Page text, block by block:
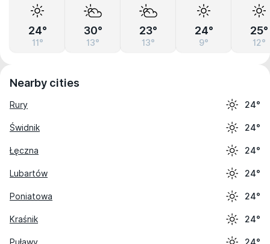
24°
11°
30°
13°
23°
13°
24°
9°
25°
12°
Nearby cities
Rury 24°
Świdnik 24°
Łęczna 24°
Lubartów 24°
Poniatowa 24°
Kraśnik 24°
Puławy